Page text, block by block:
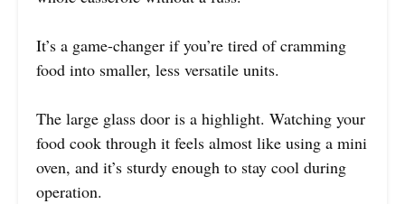
It’s a game-changer if you’re tired of cramming
food into smaller, less versatile units.
The large glass door is a highlight. Watching your
food cook through it feels almost like using a mini
oven, and it’s sturdy enough to stay cool during
operation.